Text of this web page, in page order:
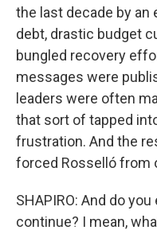
the last decade by
debt, drastic budget
bungled recovery
messages were
leaders were often
that sort of tapped
frustration. And the
forced Rosselló from
SHAPIRO: And do
continue? I mean,